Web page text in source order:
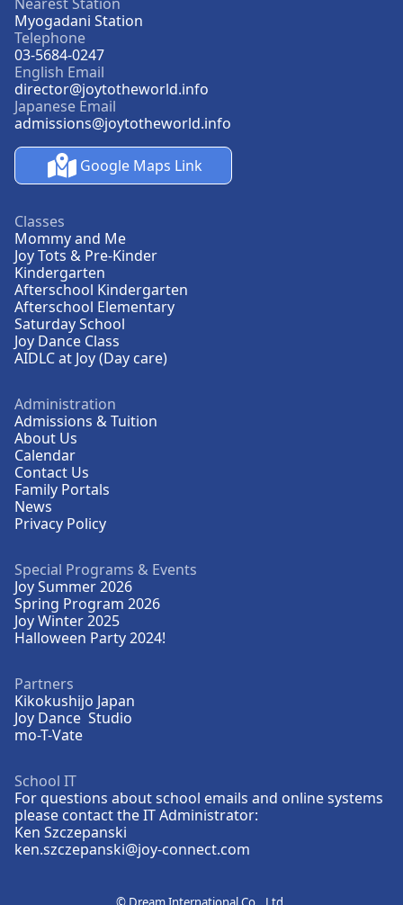
Myogadani Station
Telephone
03-5684-0247
English Email
director@joytotheworld.info
Japanese Email
admissions@joytotheworld.info
Google Maps Link
Classes
Mommy and Me
Joy Tots & Pre-Kinder
Kindergarten
Afterschool Kindergarten
Afterschool Elementary
Saturday School
Joy Dance Class
AIDLC at Joy (Day care)
Administration
Admissions & Tuition
About Us
Calendar
Contact Us
Family Portals
News
Privacy Policy
Special Programs & Events
Joy Summer 2026
Spring Program 2026
Joy Winter 2025
Halloween Party 2024!
Partners
Kikokushijo Japan
Joy Dance Studio
mo-T-Vate
School IT
For questions about school emails and online systems
please contact the IT Administrator:
Ken Szczepanski
ken.szczepanski@joy-connect.com